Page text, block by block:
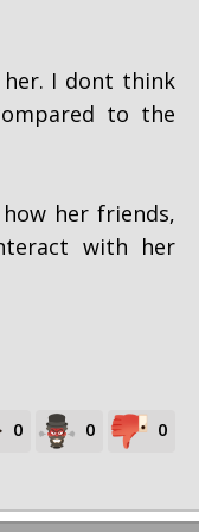
her. I dont think
to the
her friends,
with her
0 0 0